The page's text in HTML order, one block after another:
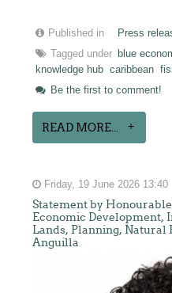
Published in
Press
Tagged under
blue
knowledge hub caribbean
Be the first to comment!
READ MORE...
Friday, 19 June 2026 13:40
Statement by
Economic Development,
Lands, Planning, Natural
Anguilla